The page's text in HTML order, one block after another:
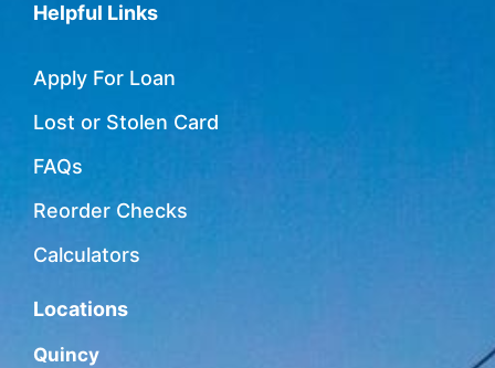
Helpful Links
Apply For Loan
Lost or Stolen Card
FAQs
Reorder Checks
Calculators
Locations
Quincy